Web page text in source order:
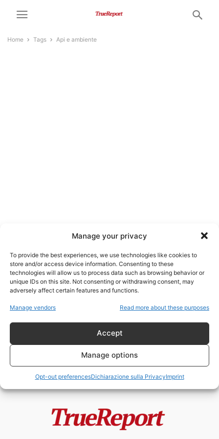
Manage your privacy
To provide the best experiences, we use technologies like cookies to
store and/or access device information. Consenting to these
technologies will allow us to process data such as browsing behavior or
unique IDs on this site. Not consenting or withdrawing consent, may
adversely affect certain features and functions.
Manage vendors Read more about these purposes
Accept
Manage options
Opt-out preferencesDichiarazione sulla PrivacyImprint
Home Tags Api e ambiente
api e ambiente
Giornata Mondiale delle Api: il
- 24 Maggio 2026